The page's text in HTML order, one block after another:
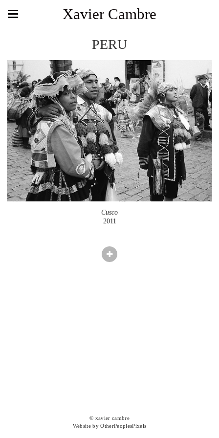
Xavier Cambre
PERU
Cusco
2011
© xavier cambre
Website by OtherPeoplesPixels